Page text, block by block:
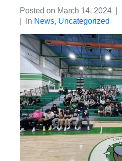
Posted on March 14, 2024
In News, Uncategorized